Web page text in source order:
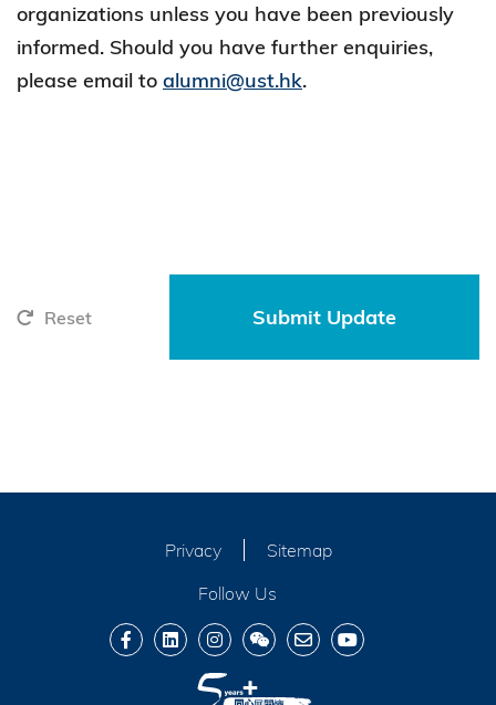
organizations unless you have been previously
informed. Should you have further enquiries,
please email to alumni@ust.hk.
Reset
Privacy
Sitemap
Follow Us